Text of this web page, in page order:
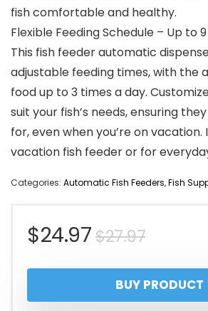
fish comfortable and healthy.
Flexible Feeding Schedule – Up to
This fish feeder automatic
adjustable feeding times, with the
food up to 3 times a day.
suit your fish’s needs, ensuring
for, even when you’re on vacation.
vacation fish feeder or for
Categories: Automatic Fish Feeders,Fish
$27.97Original
price
was:
$24.97
Current
price
is:
BUY PRODUCT